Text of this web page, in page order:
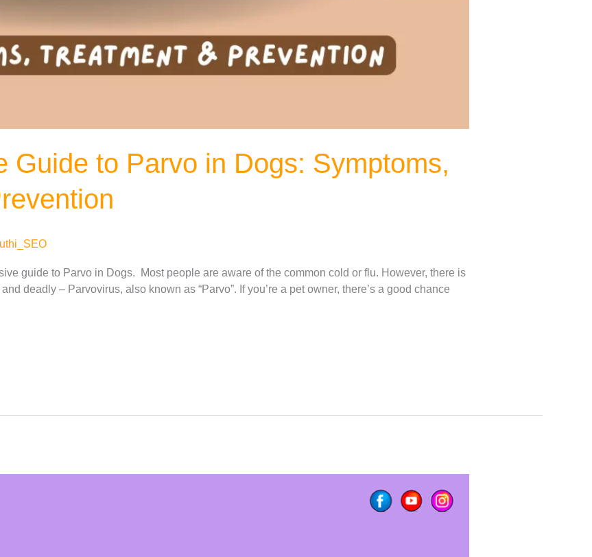
Guide to Parvo in Dogs: Symptoms,
guide to Parvo in Dogs. Most people are aware of the common cold or flu. However, there is
deadly – Parvovirus, also known as “Parvo”. If you’re a pet owner, there’s a good chance